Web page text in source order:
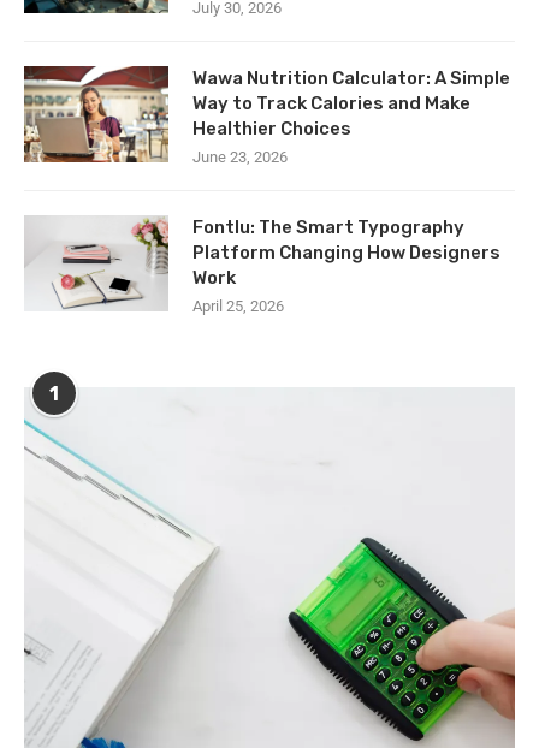
July 30, 2026
Wawa Nutrition Calculator: A Simple
Way to Track Calories and Make
Healthier Choices
June 23, 2026
Fontlu: The Smart Typography
Platform Changing How Designers
Work
April 25, 2026
1